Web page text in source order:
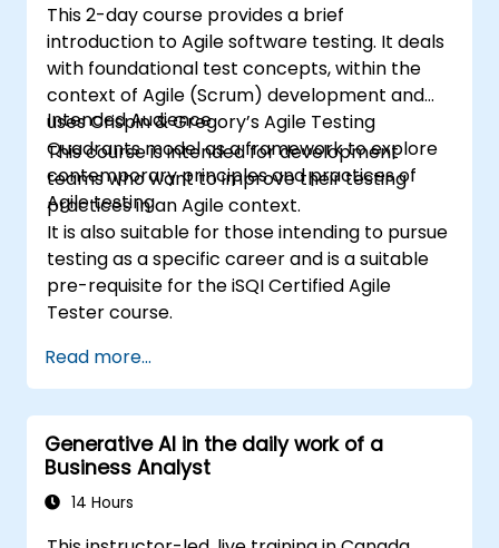
This 2-day course provides a brief
introduction to Agile software testing. It deals
with foundational test concepts, within the
context of Agile (Scrum) development and
uses Crispin & Gregory’s Agile Testing
Quadrants model as a framework to explore
contemporary principles and practices of
Agile testing.
Intended Audience
This course is intended for development
teams who want to improve their testing
practices in an Agile context.
It is also suitable for those intending to pursue
testing as a specific career and is a suitable
pre-requisite for the iSQI Certified Agile
Tester course.
Read more...
Generative AI in the daily work of a
Business Analyst
14 Hours